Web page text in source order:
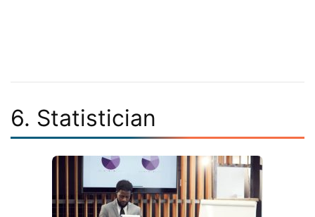
6. Statistician